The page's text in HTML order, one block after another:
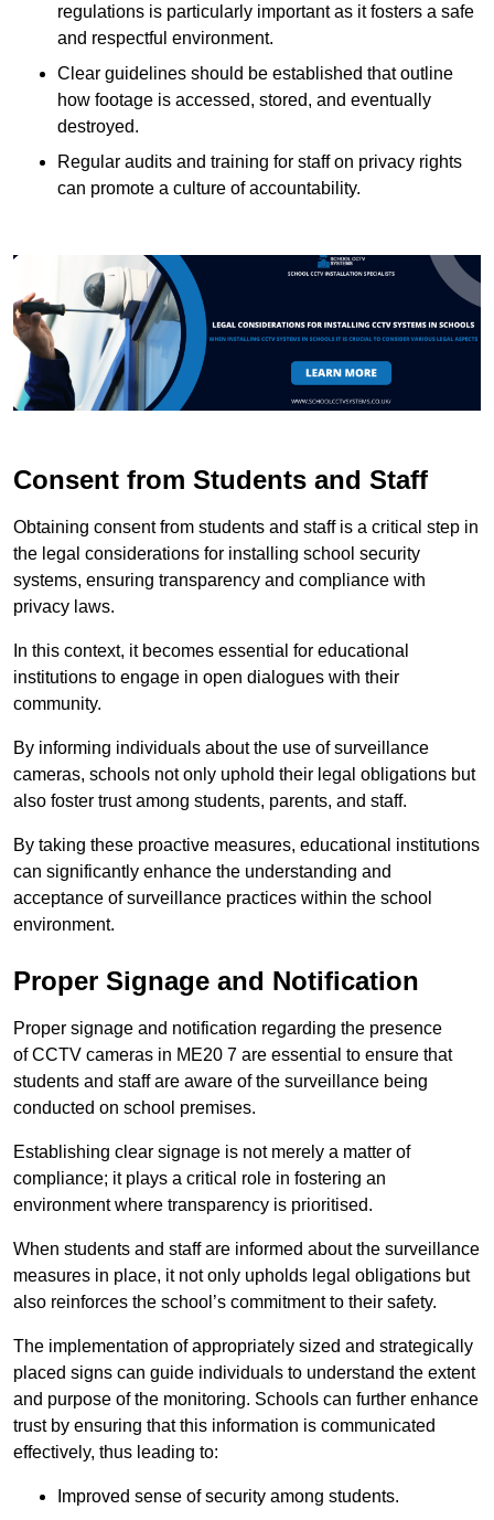
regulations is particularly important as it fosters a safe
and respectful environment.
Clear guidelines should be established that outline
how footage is accessed, stored, and eventually
destroyed.
Regular audits and training for staff on privacy rights
can promote a culture of accountability.
Consent from Students and Staff
Obtaining consent from students and staff is a critical step in
the legal considerations for installing school security
systems, ensuring transparency and compliance with
privacy laws.
In this context, it becomes essential for educational
institutions to engage in open dialogues with their
community.
By informing individuals about the use of surveillance
cameras, schools not only uphold their legal obligations but
also foster trust among students, parents, and staff.
By taking these proactive measures, educational institutions
can significantly enhance the understanding and
acceptance of surveillance practices within the school
environment.
Proper Signage and Notification
Proper signage and notification regarding the presence
of CCTV cameras in ME20 7 are essential to ensure that
students and staff are aware of the surveillance being
conducted on school premises.
Establishing clear signage is not merely a matter of
compliance; it plays a critical role in fostering an
environment where transparency is prioritised.
When students and staff are informed about the surveillance
measures in place, it not only upholds legal obligations but
also reinforces the school’s commitment to their safety.
The implementation of appropriately sized and strategically
placed signs can guide individuals to understand the extent
and purpose of the monitoring. Schools can further enhance
trust by ensuring that this information is communicated
effectively, thus leading to:
Improved sense of security among students.